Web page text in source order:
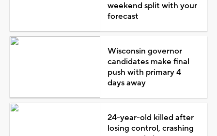
weekend split with your
forecast
Wisconsin governor
candidates make final
push with primary 4
days away
24-year-old killed after
losing control, crashing